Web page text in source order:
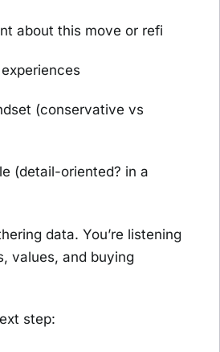
about this move or refi
(conservative vs
(detail-oriented? in a
data. You’re listening
values, and buying
step: